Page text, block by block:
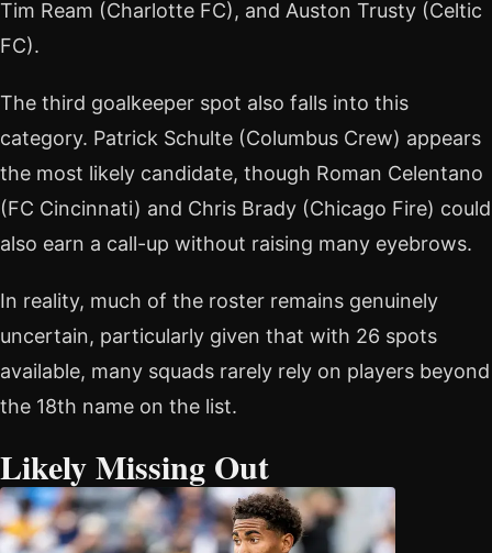
Tim Ream (Charlotte FC), and Auston Trusty (Celtic
FC).
The third goalkeeper spot also falls into this
category. Patrick Schulte (Columbus Crew) appears
the most likely candidate, though Roman Celentano
(FC Cincinnati) and Chris Brady (Chicago Fire) could
also earn a call-up without raising many eyebrows.
In reality, much of the roster remains genuinely
uncertain, particularly given that with 26 spots
available, many squads rarely rely on players beyond
the 18th name on the list.
Likely Missing Out